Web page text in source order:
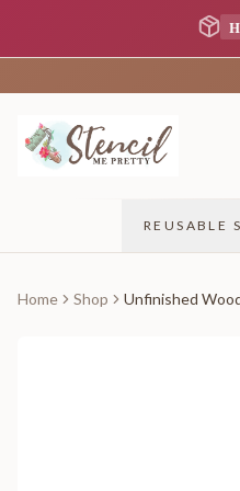
REUSABLE
Home Shop Unfinished